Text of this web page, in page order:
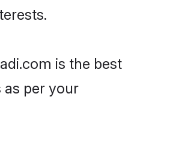
is the best
per your